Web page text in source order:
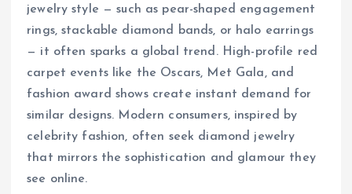
jewelry style — such as pear-shaped engagement
rings, stackable diamond bands, or halo earrings
— it often sparks a global trend. High-profile red
carpet events like the Oscars, Met Gala, and
fashion award shows create instant demand for
similar designs. Modern consumers, inspired by
celebrity fashion, often seek diamond jewelry
that mirrors the sophistication and glamour they
see online.